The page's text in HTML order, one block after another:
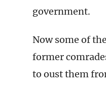
government.
Now some of
former
to oust them